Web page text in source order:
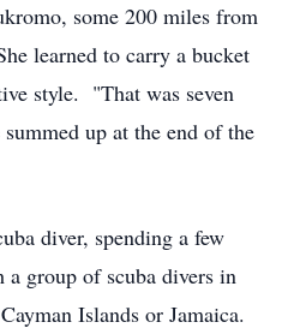
some 200 miles from
learned to carry a bucket
style. "That was seven
up at the end of the
diver, spending a few
a group of scuba divers in
Islands or Jamaica.